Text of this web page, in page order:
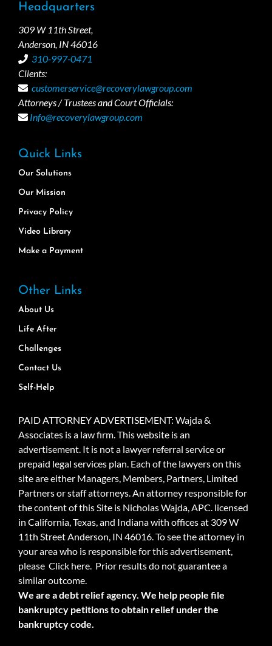
Headquarters
309 W 11th Street,
Anderson, IN 46016
310-997-0471
Clients:
customerservice@recoverylawgroup.com
Attorneys / Trustees and Court Officials:
Info@recoverylawgroup.com
Quick Links
Our Solutions
Our Mission
Privacy Policy
Video Library
Make a Payment
Other Links
About Us
Life After
Challenges
Contact Us
Self-Help
PAID ATTORNEY ADVERTISEMENT: Wajda &
Associates is a law firm. This website is an
advertisement. It is not a lawyer referral service or
prepaid legal services plan. Each of the lawyers on this
site are either Managers, Members, Partners, Limited
Partners or staff attorneys. An attorney responsible for
the content of this Site is Nicholas Wajda, APC. licensed
in California, Texas, and Indiana with offices at 309 W
11th Street Anderson, IN 46016. To see the attorney in
your area who is responsible for this advertisement,
please Click here. Prior results do not guarantee a
similar outcome.
We are a debt relief agency. We help people file
bankruptcy petitions to obtain relief under the
bankruptcy code.